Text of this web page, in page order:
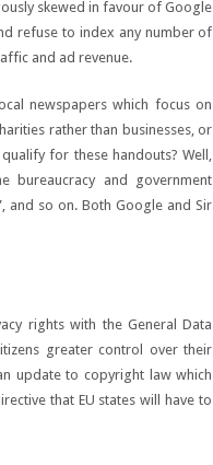
skewed in favour of Google
refuse to index any number of
and ad revenue.
newspapers which focus on
rather than businesses, or
for these handouts? Well,
bureaucracy and government
and so on. Both Google and Sir
rights with the General Data
greater control over their
update to copyright law which
that EU states will have to